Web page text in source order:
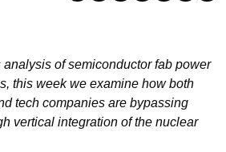
of semiconductor fab power
this week we examine how both
tech companies are bypassing
vertical integration of the nuclear